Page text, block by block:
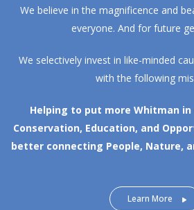
We believe in the magnificence and
everyone. And for future
We selectively invest in like-minded
with the following
Helping to put more Whitman
Conservation, Education, and
better connecting People, Nature,
Learn More